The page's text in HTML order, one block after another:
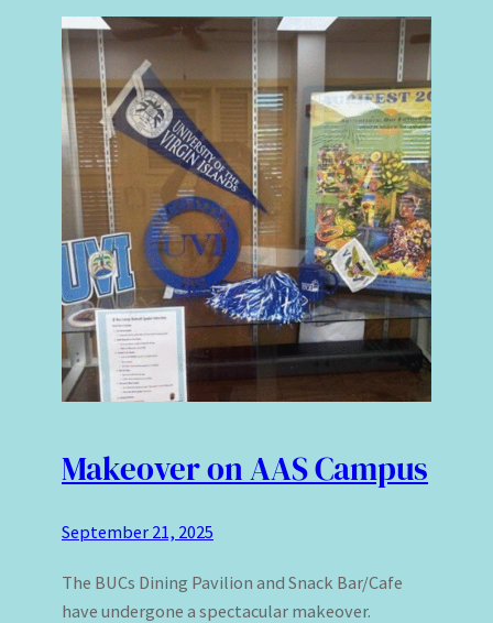
Makeover on AAS Campus
September 21, 2025
The BUCs Dining Pavilion and Snack Bar/Cafe
have undergone a spectacular makeover.